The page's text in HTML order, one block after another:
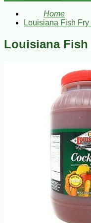
Home
Louisiana Fish
Louisiana Fish